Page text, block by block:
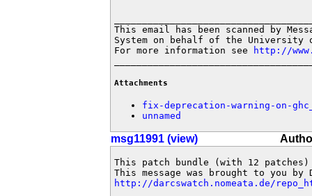
This email has been scanned by
System on behalf of the University
For more information see
http://
Attachments
fix-deprecation-warning-on-
unnamed
msg11991 (view)
This patch bundle (with 12
http://darcswatch.nomeata.de/